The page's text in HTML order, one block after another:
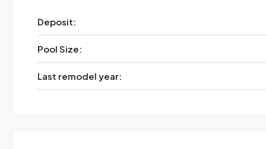
Deposit:
Pool Size:
Last remodel year: